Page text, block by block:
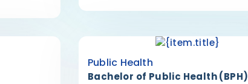
Public Health
Bachelor of Public Health (BPH)